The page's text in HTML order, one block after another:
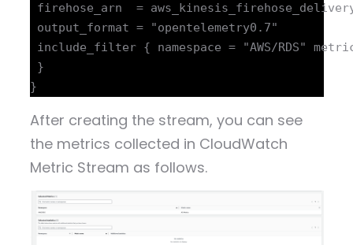
firehose_arn  =
output_format = "opentelemetry0.7"
include_filter { namespace = "AWS/RDS"
}
After creating the stream, you can see
the metrics collected in CloudWatch
Metric Stream as follows.